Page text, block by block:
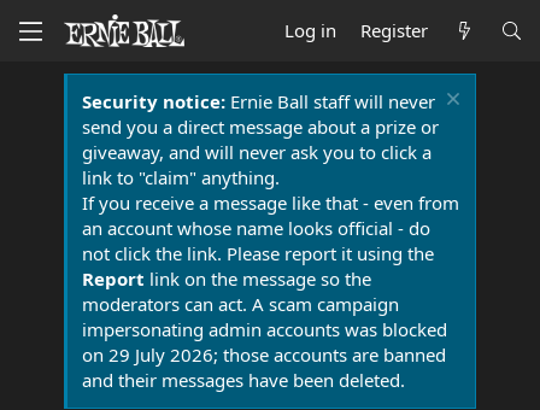
Log in Register
Security notice:Ernie Ball staff will never
send you a direct message about a prize or
giveaway, and will never ask you to click a
link to "claim" anything.
If you receive a message like that - even from
an account whose name looks official - do
not click the link. Please report it using the
Report link on the message so the
moderators can act. A scam campaign
impersonating admin accounts was blocked
on 29 July 2026; those accounts are banned
and their messages have been deleted.